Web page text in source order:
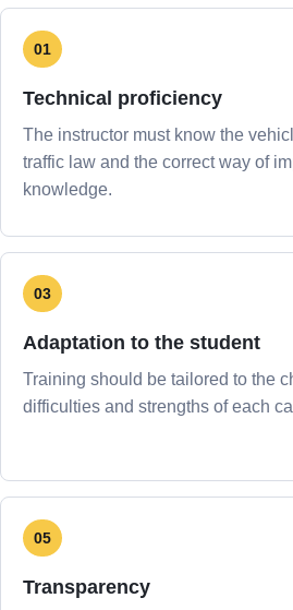
01
Technical proficiency
The instructor must know the
traffic law and the correct way of
knowledge.
03
Adaptation to the student
Training should be tailored to the
difficulties and strengths of each
05
Transparency